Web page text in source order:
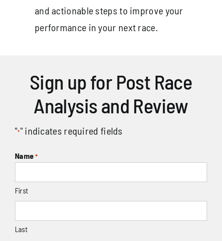
and actionable steps to improve your
performance in your next race.
Sign up for Post Race
Analysis and Review
"*" indicates required fields
Name *
First
Last